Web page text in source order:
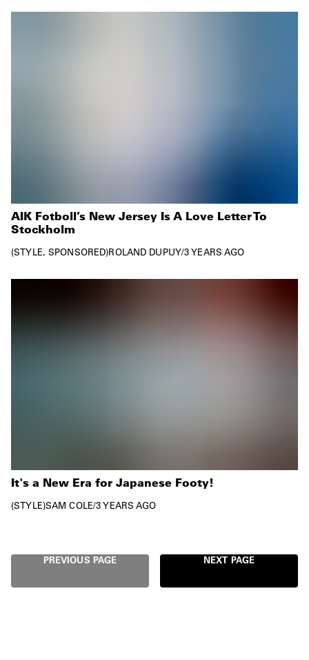
AIK Fotboll’s New Jersey Is A Love Letter To
Stockholm
STYLE SPONSORED ROLAND DUPUY/3 YEARS AGO
It's a New Era for Japanese Footy!
STYLE SAM COLE/3 YEARS AGO
PREVIOUS PAGE NEXT PAGE